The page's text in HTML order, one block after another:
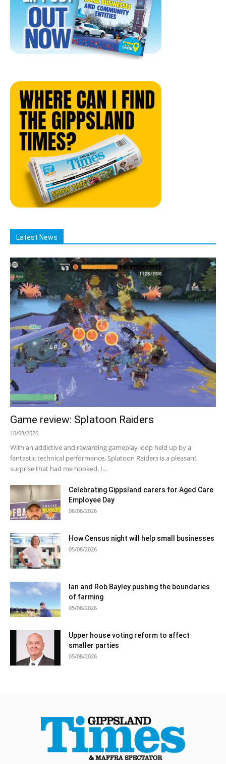
Latest News
Game review: Splatoon Raiders
10/08/2026
With an addictive and rewarding gameplay loop held up by a
fantastic technical performance, Splatoon Raiders is a pleasant
surprise that had me hooked. I...
Celebrating Gippsland carers for Aged Care
Employee Day
06/08/2026
How Census night will help small businesses
05/08/2026
Ian and Rob Bayley pushing the boundaries
of farming
05/08/2026
Upper house voting reform to affect
smaller parties
05/08/2026